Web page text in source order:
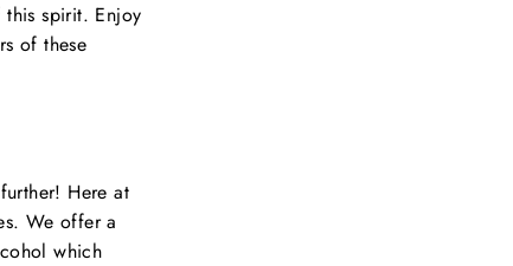
spirit. Enjoy
of these
Here at
We offer a
which